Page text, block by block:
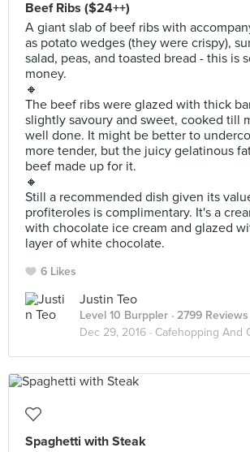
Beef Ribs ($24++)
A giant slab of beef ribs with
as potato wedges (they were crispy),
salad, peas, and toasted bread - this is
money.
🔸
The beef ribs were glazed with thick
slightly savoury and sweet, cooked till
well done. It might be better to
more tender, but the juicy gelatinous
beef made up for it.
🔸
Still a recommended dish given its
profiteroles is complimentary. It's a
with chocolate ice cream and glazed
layer of white chocolate.
6 Likes
Justin Teo
Level 10 Burppler · 2799 Reviews
Dec 29, 2016 · Cafehopping And
Spaghetti with Steak